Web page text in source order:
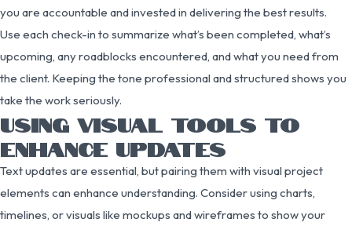
you are accountable and invested in delivering the best results.
Use each check-in to summarize what’s been completed, what’s
upcoming, any roadblocks encountered, and what you need from
the client. Keeping the tone professional and structured shows you
take the work seriously.
USING VISUAL TOOLS TO
ENHANCE UPDATES
Text updates are essential, but pairing them with visual project
elements can enhance understanding. Consider using charts,
timelines, or visuals like mockups and wireframes to show your